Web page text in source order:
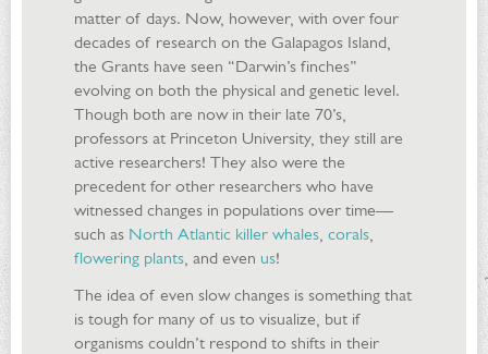
matter of days. Now, however, with over four
decades of research on the Galapagos Island,
the Grants have seen “Darwin’s finches”
evolving on both the physical and genetic level.
Though both are now in their late 70’s,
professors at Princeton University, they still are
active researchers! They also were the
precedent for other researchers who have
witnessed changes in populations over time—
such as North Atlantic killer whales, corals,
flowering plants, and even us!
The idea of even slow changes is something that
is tough for many of us to visualize, but if
organisms couldn’t respond to shifts in their